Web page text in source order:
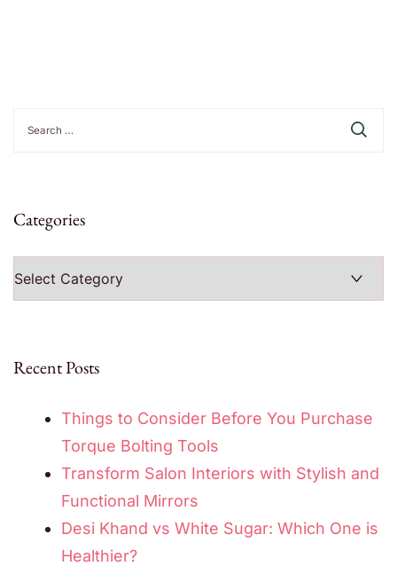
for:
Categories
Recent Posts
Things to Consider Before You Purchase
Torque Bolting Tools
Transform Salon Interiors with Stylish and
Functional Mirrors
Desi Khand vs White Sugar: Which One is
Healthier?